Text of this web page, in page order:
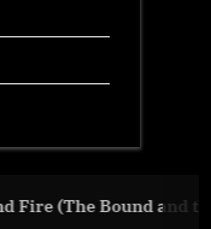
Bound and the